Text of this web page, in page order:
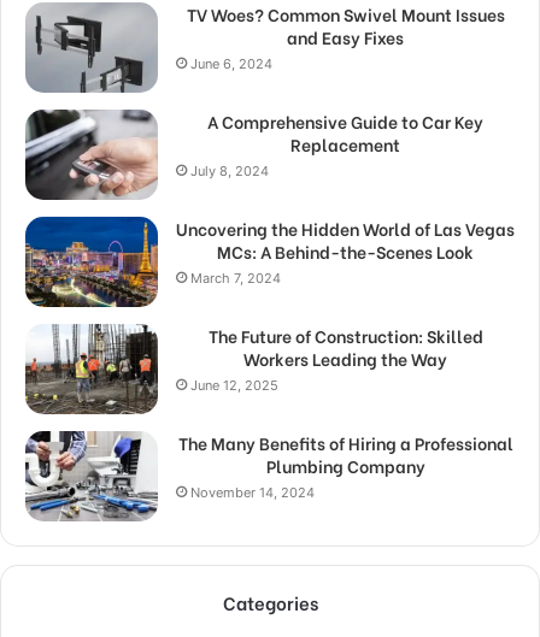
TV Woes? Common Swivel Mount Issues
and Easy Fixes
June 6, 2024
A Comprehensive Guide to Car Key
Replacement
July 8, 2024
Uncovering the Hidden World of Las Vegas
MCs: A Behind-the-Scenes Look
March 7, 2024
The Future of Construction: Skilled
Workers Leading the Way
June 12, 2025
The Many Benefits of Hiring a Professional
Plumbing Company
November 14, 2024
Categories